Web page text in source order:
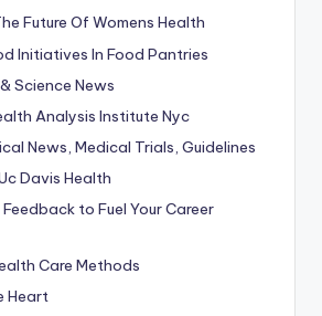
Future Of Womens Health
Initiatives In Food Pantries
Science News
Analysis Institute Nyc
News, Medical Trials, Guidelines
Davis Health
to Fuel Your Career
Care Methods
Heart